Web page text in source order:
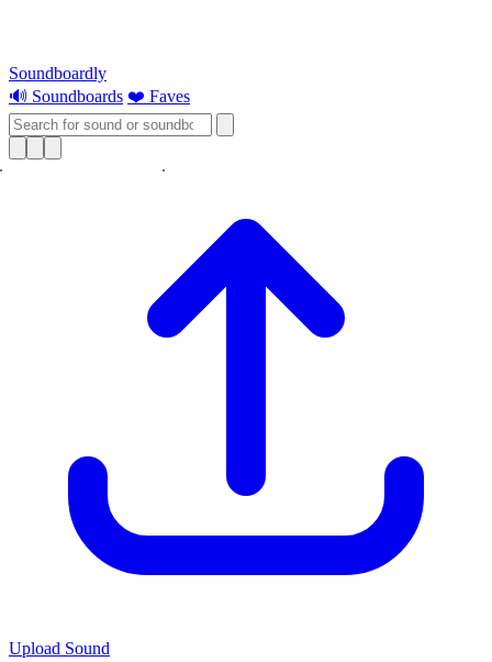
Soundboardly
🔊 Soundboards ❤️ Faves
Upload Sound